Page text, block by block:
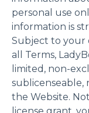
personal use
information is
Subject to your
all Terms,
limited, non-
sublicenseable,
the Website.